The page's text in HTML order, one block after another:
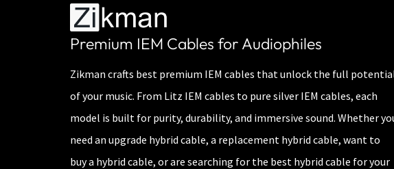
Premium IEM Cables for Audiophiles
Zikman crafts best premium IEM cables that unlock the full
of your music. From Litz IEM cables to pure silver IEM cables, each
model is built for purity, durability, and immersive sound. Whether
need an upgrade hybrid cable, a replacement hybrid cable, want to
buy a hybrid cable, or are searching for the best hybrid cable for your